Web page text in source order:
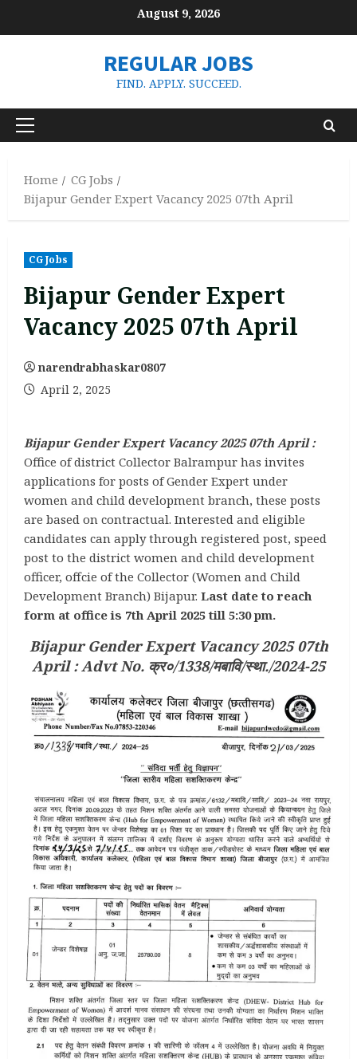
August 9, 2026
REGULAR JOBS
FIND. APPLY. SUCCEED.
Primary
Home
CG Jobs
Bijapur Gender Expert Vacancy 2025 07th April
CG Jobs
Bijapur Gender Expert
Vacancy 2025 07th April
narendrabhaskar0807
April 2, 2025
Bijapur Gender Expert Vacancy 2025 07th April :
Office of district Collector Balrampur has invites
applications for posts of Gender Expert under
women and child development branch, these posts
are based on contractual. Interested and eligible
candidates can apply through registered post, speed
post to the district women and child development
officer, offcie of the Collector (Women and Child
Development Branch) Bijapur. Last date to reach
form at office is 7th April 2025 till 5:30 pm.
Bijapur Gender Expert Vacancy 2025 07th
April :Advt No. क्र०/1338/मबावि/स्था./2024-25